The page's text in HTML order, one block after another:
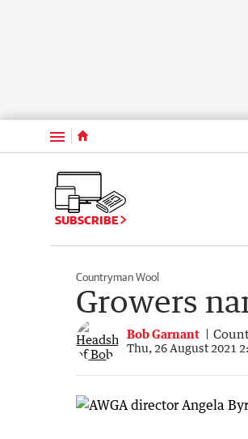
Menu
SUBSCRIBE
Countryman Wool
Growers
Bob Garnant
Thu, 26 August 2021